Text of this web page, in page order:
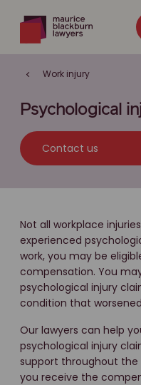
Work injury
Psychological
Contact us
Not all workplace
experienced
work, you may be
compensation. You
psychological injury
condition that
Our lawyers can help
psychological injury
support throughout the
you receive the